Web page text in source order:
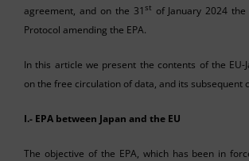
agreement, and on the 31 st of January 2024
Protocol amending the EPA.
In this article we present the contents of the EU-
on the free circulation of data, and its subsequent
I.- EPA between Japan and the EU
The objective of the EPA, which has been in